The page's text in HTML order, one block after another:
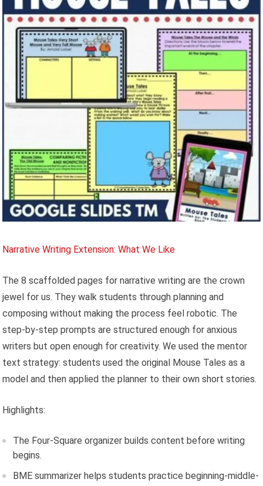
Narrative Writing Extension: What We Like
The 8 scaffolded pages for narrative writing are the crown
jewel for us. They walk students through planning and
composing without making the process feel robotic. The
step-by-step prompts are structured enough for anxious
writers but open enough for creativity. We used the mentor
text strategy: students used the original Mouse Tales as a
model and then applied the planner to their own short stories.
Highlights:
The Four-Square organizer builds content before writing
begins.
BME summarizer helps students practice beginning-middle-